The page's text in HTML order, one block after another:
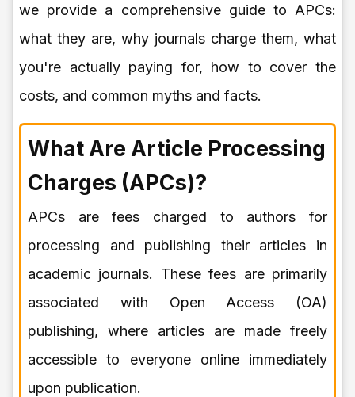
we provide a comprehensive guide to APCs:
what they are, why journals charge them, what
you're actually paying for, how to cover the
costs, and common myths and facts.
What Are Article Processing
Charges (APCs)?
APCs are fees charged to authors for
processing and publishing their articles in
academic journals. These fees are primarily
associated with Open Access (OA)
publishing, where articles are made freely
accessible to everyone online immediately
upon publication.